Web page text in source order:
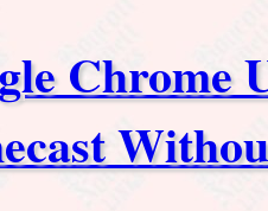
Chrome